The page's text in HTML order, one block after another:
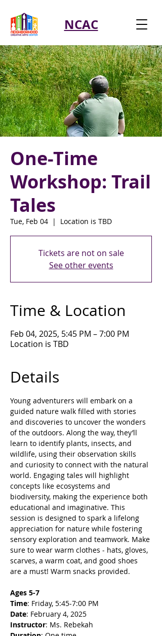
NCAC
One-Time
Workshop: Trail
Tales
Tue, Feb 04
  |
Location is TBD
Tickets are not on sale
See other events
Time & Location
Feb 04, 2025, 5:45 PM – 7:00 PM
Location is TBD
Details
Young adventurers will embark on a
guided nature walk filled with stories
and discoveries to uncover the wonders
of the outdoors. Along the way, they’ll
learn to identify plants, insects, and
wildlife, using their observation skills
and curiosity to connect with the natural
world. Engaging tales will highlight
concepts like ecosystems and
biodiversity, making the experience both
educational and imaginative. This
session is designed to spark a lifelong
appreciation for nature while fostering
sensory exploration and teamwork. Make
sure to wear warm clothes - hats, gloves,
scarves, a warm coat, and good shoes
are a must! Warm snacks provided.
Ages 5-7
Time: Friday, 5:45-7:00 PM
Date: February 4, 2025
Instructor: Ms. Rebekah